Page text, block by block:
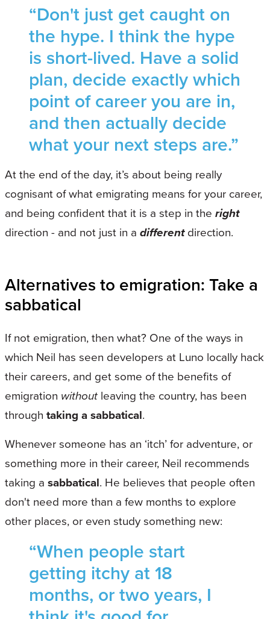
“Don't just get caught on
the hype. I think the hype
is short-lived. Have a solid
plan, decide exactly which
point of career you are in,
and then actually decide
what your next steps are.”
At the end of the day, it’s about being really
cognisant of what emigrating means for your career,
and being confident that it is a step in the right
direction - and not just in a differentdirection.
Alternatives to emigration: Take a
sabbatical
If not emigration, then what? One of the ways in
which Neil has seen developers at Luno locally hack
their careers, and get some of the benefits of
emigration without leaving the country, has been
through taking a sabbatical.
Whenever someone has an ‘itch’ for adventure, or
something more in their career, Neil recommends
taking a sabbatical. He believes that people often
don't need more than a few months to explore
other places, or even study something new:
“When people start
getting itchy at 18
months, or two years, I